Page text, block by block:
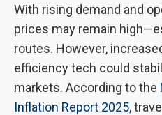
With rising demand and
prices may remain
routes. However,
efficiency tech could
markets. According to the
Inflation Report 2025,